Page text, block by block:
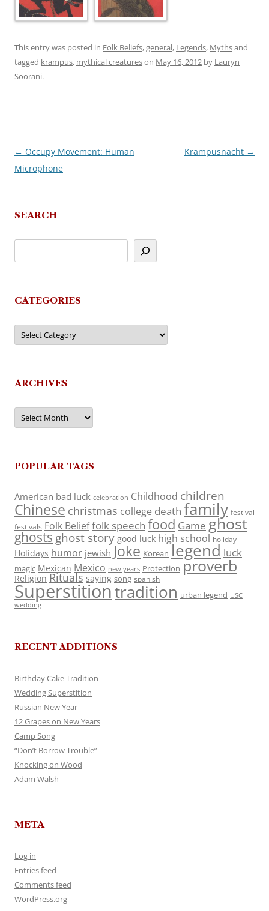
This entry was posted in Folk Beliefs,general, Legends, Mythsand
tagged krampus, mythical creatureson May 16, 2012 by Lauryn
Soorani.
Post
navigation
← Occupy Movement: Human
Microphone
Krampusnacht →
SEARCH
CATEGORIES
Categories
ARCHIVES
Archives
POPULAR TAGS
American bad luck celebration Childhood children
Chinese christmas college death family festival
festivals Folk Belieffolk speech food Game ghost
ghosts ghost story good luck high school holiday
Holidays humor jewish Joke Korean legend luck
magic Mexican Mexico new years Protection proverb
Religion Rituals saying song spanish
Superstitiontradition urban legend USC
wedding
RECENT ADDITIONS
Birthday Cake Tradition
Wedding Superstition
Russian New Year
12 Grapes on New Years
Camp Song
“Don’t Borrow Trouble”
Knocking on Wood
Adam Walsh
META
Log in
Entries feed
Comments feed
WordPress.org